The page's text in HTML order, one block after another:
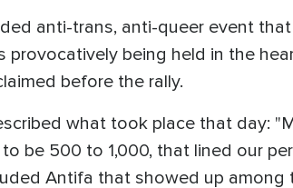
anti-trans, anti-queer event
provocatively being held in the
before the rally.
what took place that day:
be 500 to 1,000, that lined our
Antifa that showed up among